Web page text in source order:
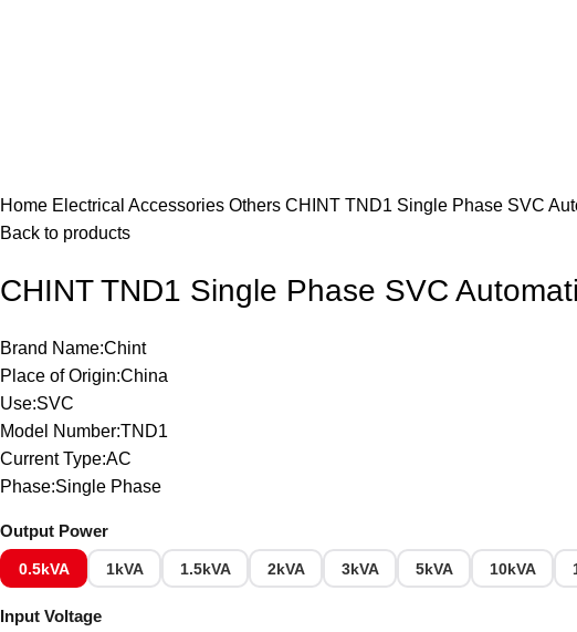
Home Electrical Accessories Others CHINT TND1 Single Phase SVC
Back to products
CHINT TND1 Single Phase SVC
Brand Name:Chint
Place of Origin:China
Use:SVC
Model Number:TND1
Current Type:AC
Phase:Single Phase
Output Power
0.5kVA 1kVA 1.5kVA 2kVA 3kVA 5kVA 10kVA
Input Voltage